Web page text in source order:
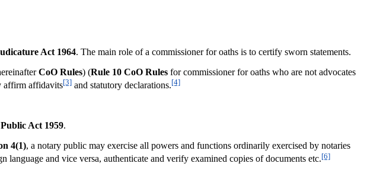
Act 1964. The main role of a commissioner for oaths is to certify sworn statements.
CoO Rules) (Rule 10 CoO Rules for commissioner for oaths who are not advocates
affirm affidavits[3] and statutory declarations.[4]
Act 1959.
4(1), a notary public may exercise all powers and functions ordinarily exercised by notaries
and vice versa, authenticate and verify examined copies of documents etc.[6]